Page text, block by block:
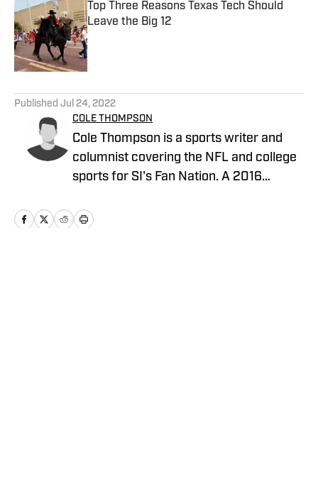
Top Three Reasons Texas Tech Should
Leave the Big 12
Published by on Invalid Date
Published Jul 24, 2022
COLE THOMPSON
Cole Thompson is a sports writer and
columnist covering the NFL and college
sports for SI's Fan Nation. A 2016
Alabama, follow him on Twitter